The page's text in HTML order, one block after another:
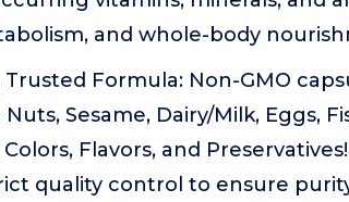
and whole-body
Trusted Formula: Non-GMO
Sesame, Dairy/Milk, Eggs,
Flavors, and
quality control to ensure